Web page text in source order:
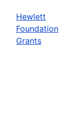
Hewlett
Foundation
Grants